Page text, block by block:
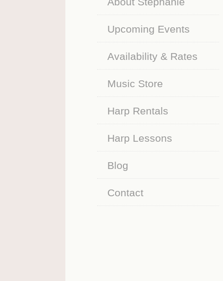
Upcoming Events
Availability & Rates
Music Store
Harp Rentals
Harp Lessons
Blog
Contact